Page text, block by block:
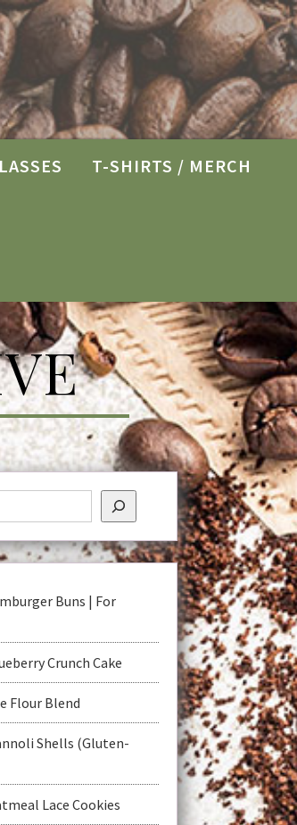
T-SHIRTS / MERCH
Buns | For
Crunch Cake
Flour Blend
Shells (Gluten-
Lace Cookies